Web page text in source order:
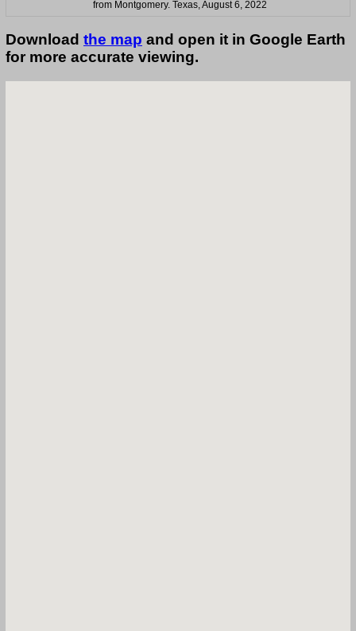
from Montgomery. Texas, August 6, 2022
Download the map and open it in Google Earth
for more accurate viewing.